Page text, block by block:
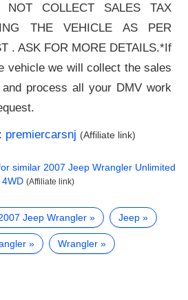
COLLECT SALES TAX
THE VEHICLE AS PER
. ASK FOR MORE DETAILS.*If
vehicle we will collect the sales
process all your DMV work
premiercarsnj (Affiliate link)
similar 2007 Jeep Wrangler Unlimited
4WD (Affiliate link)
Jeep Wrangler Jeep
Wrangler